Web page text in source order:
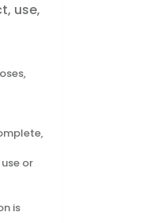
use,
or
is